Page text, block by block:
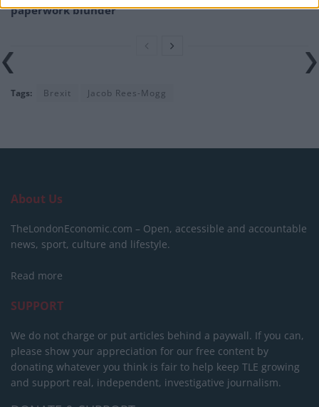
paperwork blunder
Tags: Brexit Jacob Rees-Mogg
About Us
TheLondonEconomic.com – Open, accessible and accountable
news, sport, culture and lifestyle.
Read more
SUPPORT
We do not charge or put articles behind a paywall. If you can,
please show your appreciation for our free content by
donating whatever you think is fair to help keep TLE growing
and support real, independent, investigative journalism.